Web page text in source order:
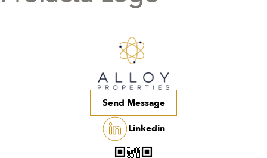
Send Message
Linkedin